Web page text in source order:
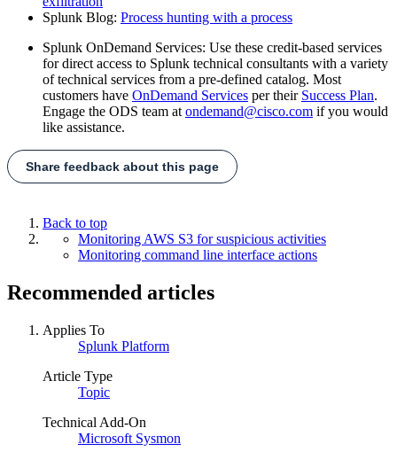
Splunk Blog: Process hunting with a process
Splunk OnDemand Services: Use these credit-based services
for direct access to Splunk technical consultants with a variety
of technical services from a pre-defined catalog. Most
customers have OnDemand Services per their Success Plan.
Engage the ODS team at ondemand@cisco.com if you would
like assistance.
Share feedback about this page
Back to top
Monitoring AWS S3 for suspicious activities
Monitoring command line interface actions
Recommended articles
Applies To
Splunk Platform
Article Type
Topic
Technical Add-On
Microsoft Sysmon